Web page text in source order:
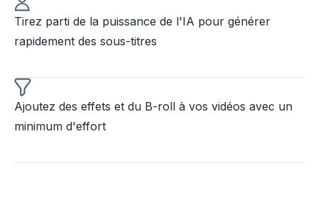
Tirez parti de la puissance de l'IA pour générer
rapidement des sous-titres
Ajoutez des effets et du B-roll à vos vidéos avec un
minimum d'effort